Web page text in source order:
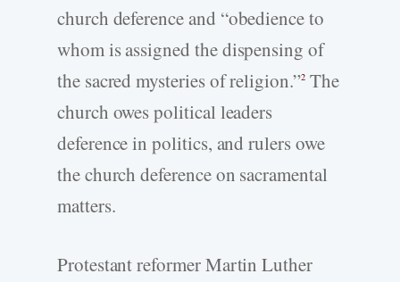
church deference and “obedience to
whom is assigned the dispensing of
the sacred mysteries of religion.”2The
church owes political leaders
deference in politics, and rulers owe
the church deference on sacramental
matters.
Protestant reformer Martin Luther